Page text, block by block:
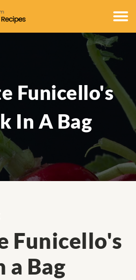
Funicello's
In A Bag
Funicello's
a Bag